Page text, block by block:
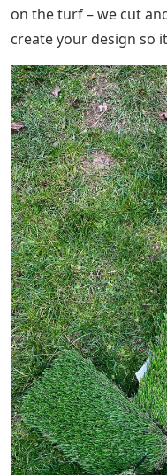
on the turf – we cut
create your design so